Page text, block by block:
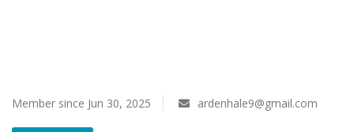
Member since Jun 30, 2025 ardenhale9@gmail.com